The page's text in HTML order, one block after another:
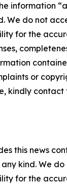
information
We do not
for the
or
kindly contact
this news
kind. We
for the